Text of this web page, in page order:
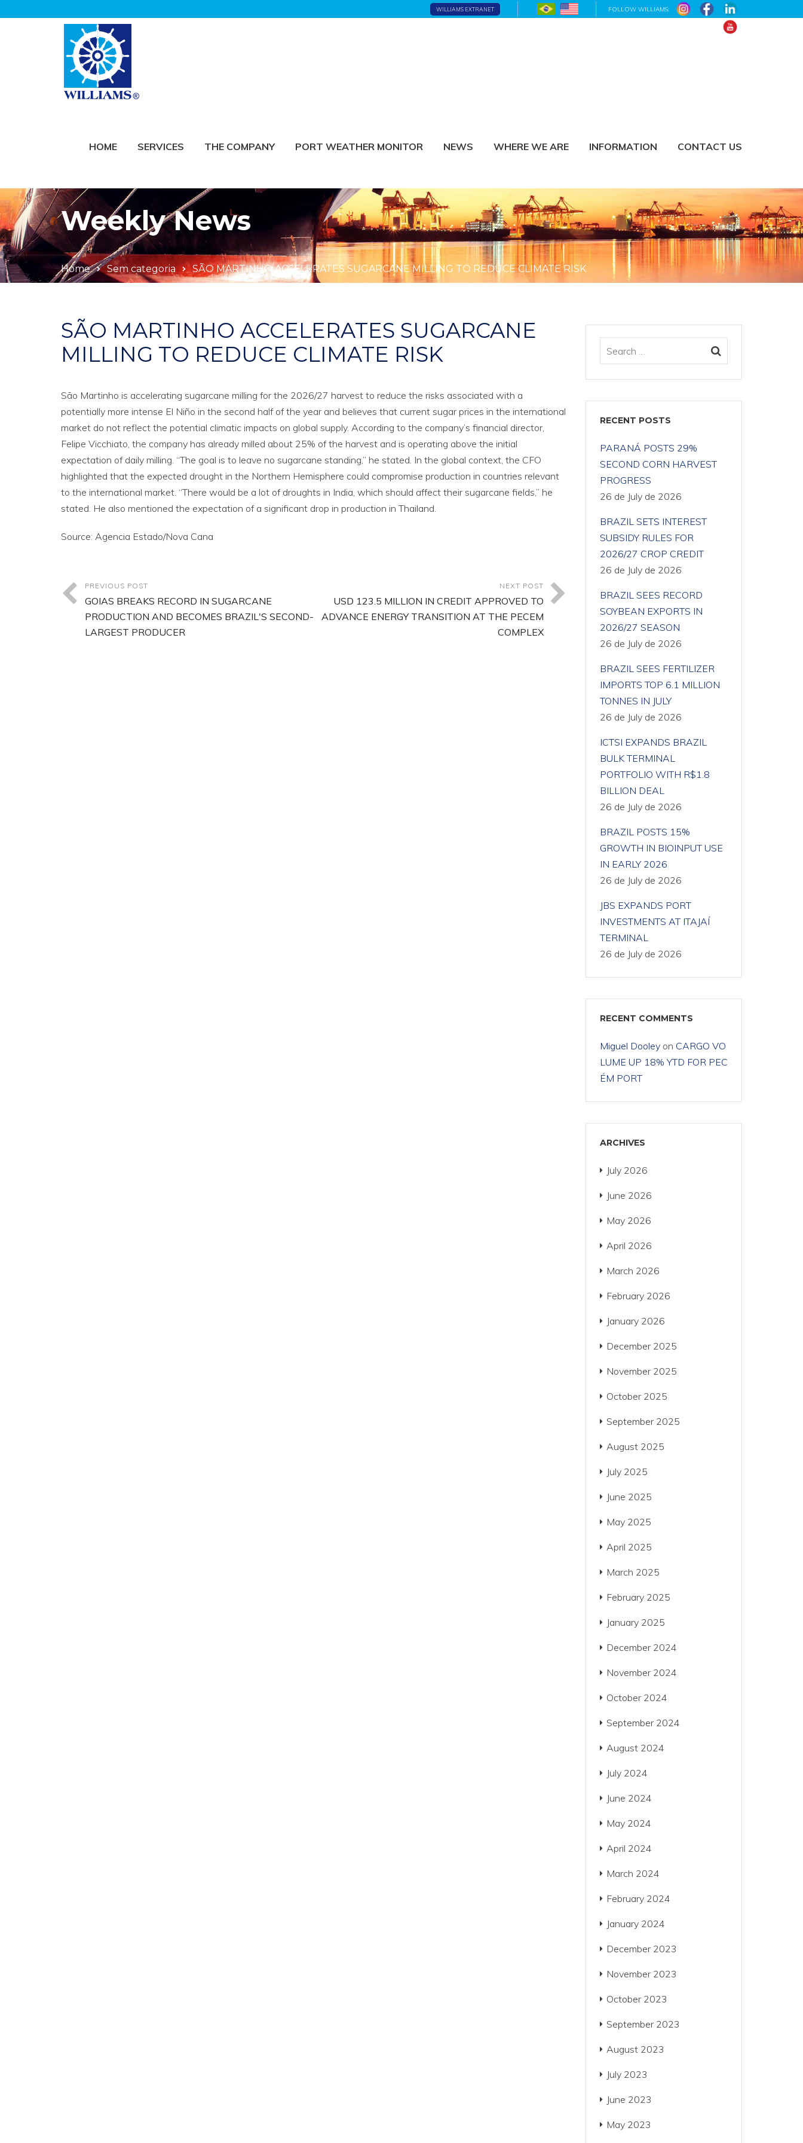
WILLIAMS EXTRANET FOLLOW WILLIAMS:
HOME SERVICES THE COMPANY PORT WEATHER MONITOR NEWS WHERE WE ARE INFORMATION CONTACT US
Weekly News
Home Sem categoria SÃO MARTINHO ACCELERATES SUGARCANE MILLING TO REDUCE CLIMATE RISK
SÃO MARTINHO ACCELERATES SUGARCANE
MILLING TO REDUCE CLIMATE RISK
São Martinho is accelerating sugarcane milling for the 2026/27 harvest to reduce the risks associated with a
potentially more intense El Niño in the second half of the year and believes that current sugar prices in the international
market do not reflect the potential climatic impacts on global supply. According to the company’s financial director,
Felipe Vicchiato, the company has already milled about 25% of the harvest and is operating above the initial
expectation of daily milling. “The goal is to leave no sugarcane standing,” he stated. In the global context, the CFO
highlighted that the expected drought in the Northern Hemisphere could compromise production in countries relevant
to the international market. “There would be a lot of droughts in India, which should affect their sugarcane fields,” he
stated. He also mentioned the expectation of a significant drop in production in Thailand.
Source: Agencia Estado/Nova Cana
PREVIOUS POST
GOIAS BREAKS RECORD IN SUGARCANE
PRODUCTION AND BECOMES BRAZIL'S SECOND-
LARGEST PRODUCER
NEXT POST
USD 123.5 MILLION IN CREDIT APPROVED TO
ADVANCE ENERGY TRANSITION AT THE PECEM
COMPLEX
RECENT POSTS
PARANÁ POSTS 29%
SECOND CORN HARVEST
PROGRESS
26 de July de 2026
BRAZIL SETS INTEREST
SUBSIDY RULES FOR
2026/27 CROP CREDIT
26 de July de 2026
BRAZIL SEES RECORD
SOYBEAN EXPORTS IN
2026/27 SEASON
26 de July de 2026
BRAZIL SEES FERTILIZER
IMPORTS TOP 6.1 MILLION
TONNES IN JULY
26 de July de 2026
ICTSI EXPANDS BRAZIL
BULK TERMINAL
PORTFOLIO WITH R$1.8
BILLION DEAL
26 de July de 2026
BRAZIL POSTS 15%
GROWTH IN BIOINPUT USE
IN EARLY 2026
26 de July de 2026
JBS EXPANDS PORT
INVESTMENTS AT ITAJAÍ
TERMINAL
26 de July de 2026
RECENT COMMENTS
Miguel Dooleyon CARGO VO
LUME UP 18% YTD FOR PEC
ÉM PORT
ARCHIVES
July 2026
June 2026
May 2026
April 2026
March 2026
February 2026
January 2026
December 2025
November 2025
October 2025
September 2025
August 2025
July 2025
June 2025
May 2025
April 2025
March 2025
February 2025
January 2025
December 2024
November 2024
October 2024
September 2024
August 2024
July 2024
June 2024
May 2024
April 2024
March 2024
February 2024
January 2024
December 2023
November 2023
October 2023
September 2023
August 2023
July 2023
June 2023
May 2023